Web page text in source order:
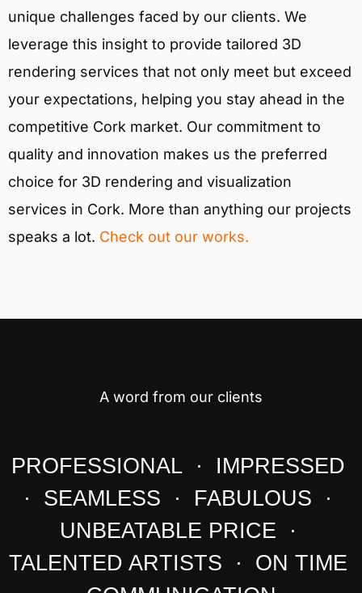
unique challenges faced by our clients. We
leverage this insight to provide tailored 3D
rendering services that not only meet but exceed
your expectations, helping you stay ahead in the
competitive Cork market. Our commitment to
quality and innovation makes us the preferred
choice for 3D rendering and visualization
services in Cork. More than anything our projects
speaks a lot. Check out our works.
A word from our clients
PROFESSIONAL · IMPRESSED
· SEAMLESS · FABULOUS ·
UNBEATABLE PRICE ·
TALENTED ARTISTS · ON TIME